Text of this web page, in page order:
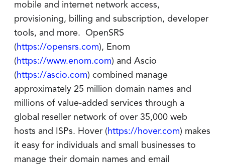
mobile and internet network access,
provisioning, billing and subscription, developer
tools, and more. OpenSRS
(https://opensrs.com), Enom
(https://www.enom.com) and Ascio
(https://ascio.com) combined manage
approximately 25 million domain names and
millions of value-added services through a
global reseller network of over 35,000 web
hosts and ISPs. Hover (https://hover.com) makes
it easy for individuals and small businesses to
manage their domain names and email